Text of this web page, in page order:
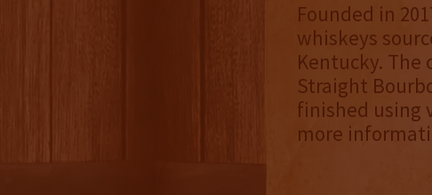
Founded in
whiskeys
Kentucky. The
Straight
finished using
more